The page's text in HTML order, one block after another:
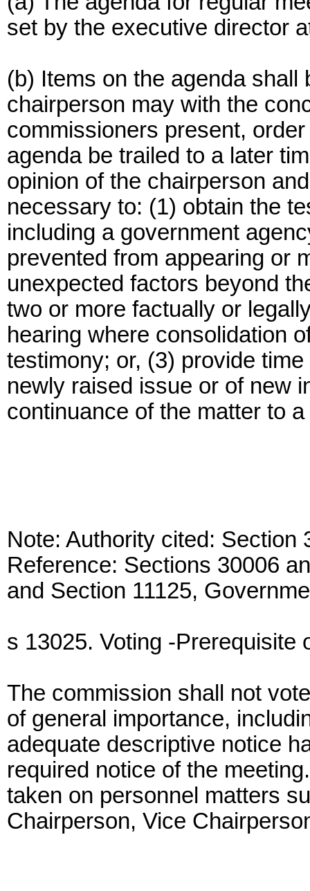
set by the executive director
(b) Items on the agenda shall
chairperson may with the
commissioners present,
agenda be trailed to a later
opinion of the chairperson
necessary to: (1) obtain the
including a government
prevented from appearing or
unexpected factors beyond
two or more factually or
hearing where consolidation
testimony; or, (3) provide
newly raised issue or of new
continuance of the matter to
Note: Authority cited:
Reference: Sections 30006
and Section 11125,
s 13025. Voting -Prerequisite
The commission shall not
of general importance,
adequate descriptive notice
required notice of the
taken on personnel matters
Chairperson, Vice